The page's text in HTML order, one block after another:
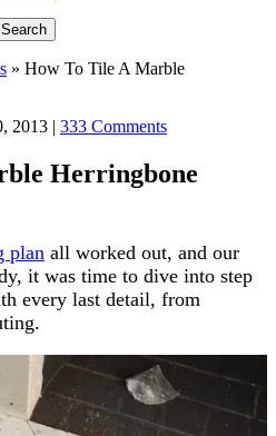
» How To Tile A Marble
2013 | 333 Comments
Herringbone
plan all worked out, and our
it was time to dive into step
every last detail, from